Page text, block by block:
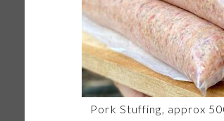
Pork Stuffing, approx